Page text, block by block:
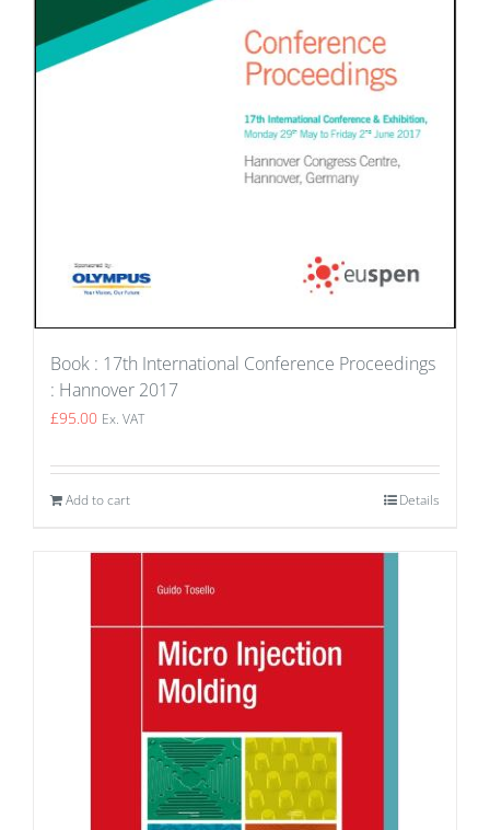
Book : 17th International Conference Proceedings
: Hannover 2017
£95.00 Ex. VAT
Add to cart Details